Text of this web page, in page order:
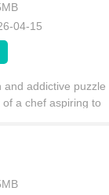
04-15
and addictive puzzle
a chef aspiring to